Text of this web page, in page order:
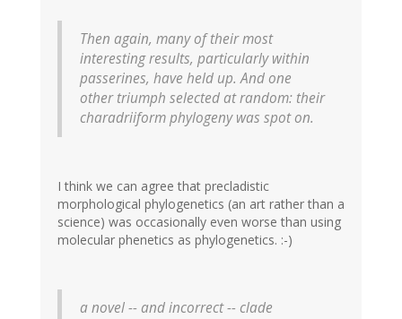
Then again, many of their most
interesting results, particularly within
passerines, have held up. And one
other triumph selected at random: their
charadriiform phylogeny was spot on.
I think we can agree that precladistic
morphological phylogenetics (an art rather than a
science) was occasionally even worse than using
molecular phenetics as phylogenetics. :-)
a novel -- and incorrect -- clade